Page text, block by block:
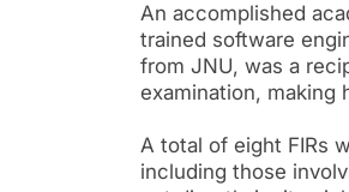
An accomplished
trained software
from JNU, was a
examination, making
A total of eight FIRs
including those